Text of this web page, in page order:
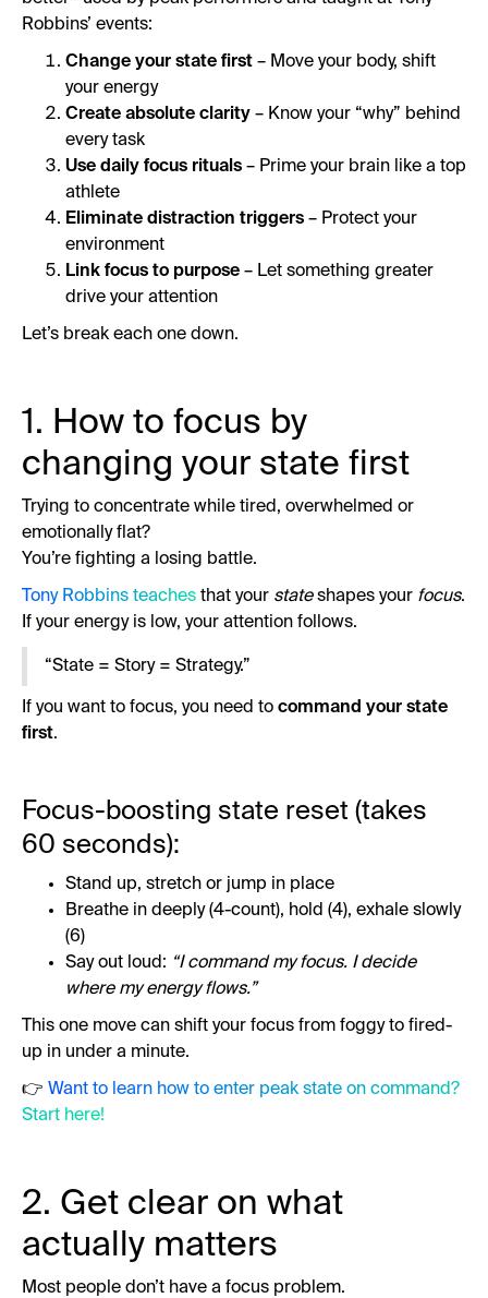
Robbins’ events:
Change your state first – Move your body, shift
your energy
Create absolute clarity – Know your “why” behind
every task
Use daily focus rituals – Prime your brain like a top
athlete
Eliminate distraction triggers – Protect your
environment
Link focus to purpose – Let something greater
drive your attention
Let’s break each one down.
1. How to focus by
changing your state first
Trying to concentrate while tired, overwhelmed or
emotionally flat?
You’re fighting a losing battle.
Tony Robbins teaches that your stateshapes your focus.
If your energy is low, your attention follows.
“State = Story = Strategy.”
If you want to focus, you need to command your state
first.
Focus-boosting state reset (takes
60 seconds):
Stand up, stretch or jump in place
Breathe in deeply (4-count), hold (4), exhale slowly
(6)
Say out loud: “I command my focus. I decide
where my energy flows.”
This one move can shift your focus from foggy to fired-
up in under a minute.
👉 Want to learn how to enter peak state on command?
Start here!
2. Get clear on what
actually matters
Most people don’t have a focus problem.